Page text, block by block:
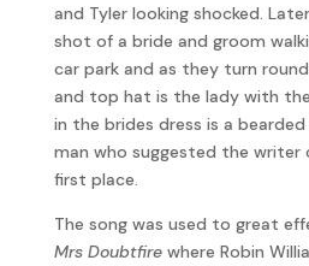
and Tyler looking shocked.
shot of a bride and groom
car park and as they turn
and top hat is the lady with
in the brides dress is a
man who suggested the writer
first place.
The song was used to great
Mrs Doubtfirewhere Robin